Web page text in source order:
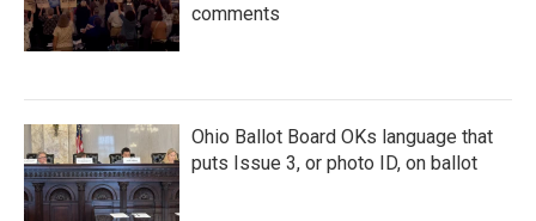
comments
Ohio Ballot Board OKs language that
puts Issue 3, or photo ID, on ballot